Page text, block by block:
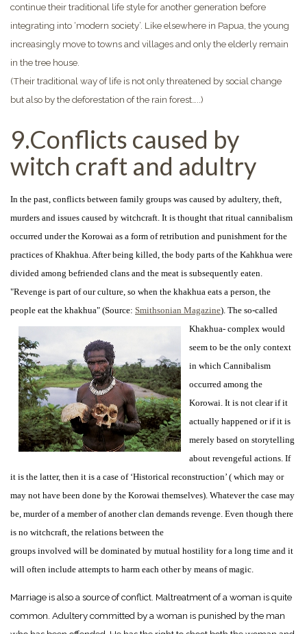
continue their traditional life style for another generation before
integrating into ‘modern society’. Like elsewhere in Papua, the young
increasingly move to towns and villages and only the elderly remain
in the tree house.
(Their traditional way of life is not only threatened by social change
but also by the deforestation of the rain forest…..)
9.Conflicts caused by
witch craft and adultry
In the past, conflicts between family groups was caused by adultery, theft,
murders and issues caused by witchcraft. It is thought that ritual cannibalism
occurred under the Korowai as a form of retribution and punishment for the
practices of Khakhua. After being killed, the body parts of the Kahkhua were
divided among befriended clans and the meat is subsequently eaten.
"Revenge is part of our culture, so when the khakhua eats a person, the
people eat the khakhua" (Source: Smithsonian Magazine). The so-called
Khakhua- complex would
seem to be the only context
in which Cannibalism
occurred among the
Korowai. It is not clear if it
actually happened or if it is
merely based on storytelling
about revengeful actions. If
it is the latter, then it is a case of ‘Historical reconstruction’ ( which may or
may not have been done by the Korowai themselves). Whatever the case may
be, murder of a member of another clan demands revenge. Even though there
is no witchcraft, the relations between the
groups involved will be dominated by mutual hostility for a long time and it
will often include attempts to harm each other by means of magic.
Marriage is also a source of conflict. Maltreatment of a woman is quite
common. Adultery committed by a woman is punished by the man